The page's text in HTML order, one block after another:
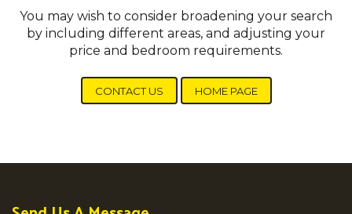
You may wish to consider broadening your search
by including different areas, and adjusting your
price and bedroom requirements.
CONTACT US HOME PAGE